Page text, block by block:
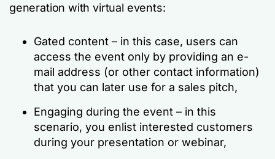
generation with virtual events:
Gated content – in this case, users can
access the event only by providing an e-
mail address (or other contact information)
that you can later use for a sales pitch,
Engaging during the event – in this
scenario, you enlist interested customers
during your presentation or webinar,